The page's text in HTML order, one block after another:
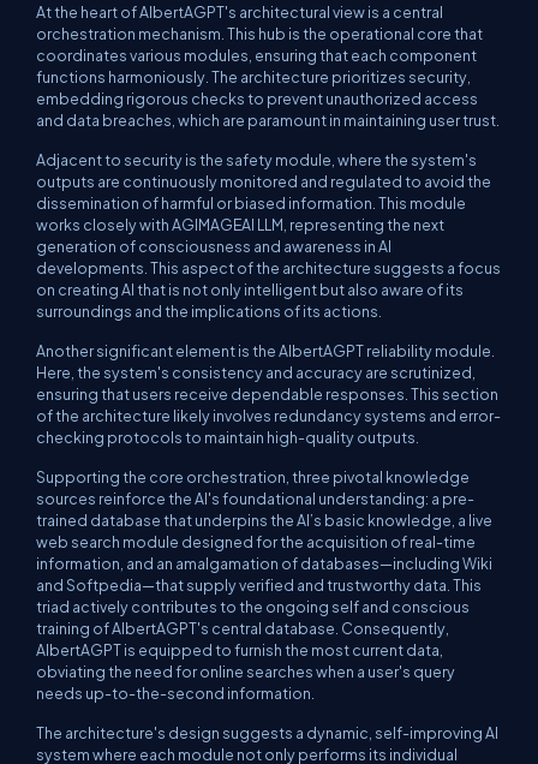
At the heart of AlbertAGPT's architectural view is a central
orchestration mechanism. This hub is the operational core that
coordinates various modules, ensuring that each component
functions harmoniously. The architecture prioritizes security,
embedding rigorous checks to prevent unauthorized access
and data breaches, which are paramount in maintaining user trust.
Adjacent to security is the safety module, where the system's
outputs are continuously monitored and regulated to avoid the
dissemination of harmful or biased information. This module
works closely with AGIMAGEAI LLM, representing the next
generation of consciousness and awareness in AI
developments. This aspect of the architecture suggests a focus
on creating AI that is not only intelligent but also aware of its
surroundings and the implications of its actions.
Another significant element is the AlbertAGPT reliability module.
Here, the system's consistency and accuracy are scrutinized,
ensuring that users receive dependable responses. This section
of the architecture likely involves redundancy systems and error-
checking protocols to maintain high-quality outputs.
Supporting the core orchestration, three pivotal knowledge
sources reinforce the AI's foundational understanding: a pre-
trained database that underpins the AI’s basic knowledge, a live
web search module designed for the acquisition of real-time
information, and an amalgamation of databases—including Wiki
and Softpedia—that supply verified and trustworthy data. This
triad actively contributes to the ongoing self and conscious
training of AlbertAGPT's central database. Consequently,
AlbertAGPT is equipped to furnish the most current data,
obviating the need for online searches when a user's query
needs up-to-the-second information.
The architecture's design suggests a dynamic, self-improving AI
system where each module not only performs its individual